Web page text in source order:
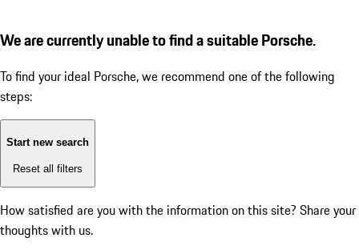
We are currently unable to find a suitable Porsche.
To find your ideal Porsche, we recommend one of the following
steps:
Start new search
Reset all filters
How satisfied are you with the information on this site? Share your
thoughts with us.